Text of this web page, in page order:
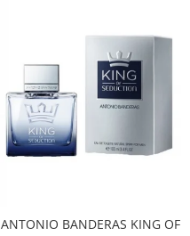
ANTONIO BANDERAS KING OF